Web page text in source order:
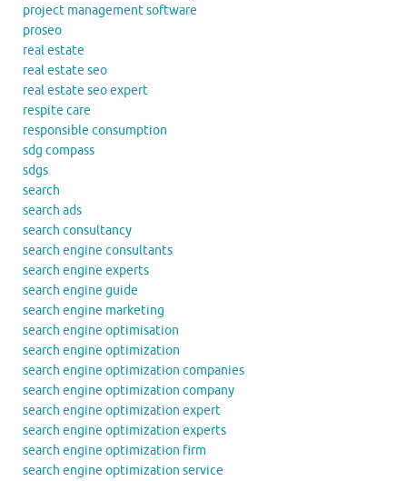
project management software
proseo
real estate
real estate seo
real estate seo expert
respite care
responsible consumption
sdg compass
sdgs
search
search ads
search consultancy
search engine consultants
search engine experts
search engine guide
search engine marketing
search engine optimisation
search engine optimization
search engine optimization companies
search engine optimization company
search engine optimization expert
search engine optimization experts
search engine optimization firm
search engine optimization service